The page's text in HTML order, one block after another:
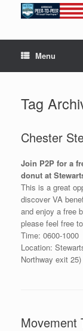
Menu
Tag
Chester
Join P2P for a
donut at
This is a great
discover VA
and enjoy a free
please feel free
Time: 0600-1000
Location:
Northway exit 25)
Movement